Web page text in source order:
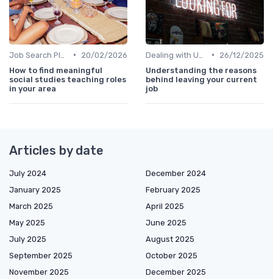
•
20/02/2026
How to find meaningful
social studies teaching roles
in your area
•
26/12/2025
Understanding the reasons
behind leaving your current
job
Articles by date
July 2024
December 2024
January 2025
February 2025
March 2025
April 2025
May 2025
June 2025
July 2025
August 2025
September 2025
October 2025
November 2025
December 2025